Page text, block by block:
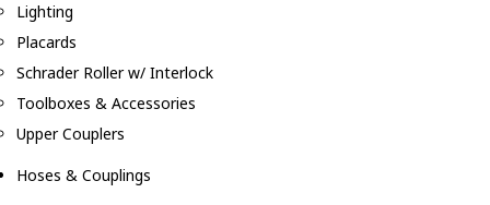
Lighting
Placards
Schrader Roller w/ Interlock
Toolboxes & Accessories
Upper Couplers
Hoses & Couplings